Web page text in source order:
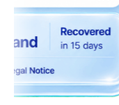
0
1
2